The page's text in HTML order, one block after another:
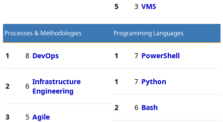
5 3 VMS
Processes & Methodologies
1 8 DevOps
2 6 Infrastructure
Engineering
3 5 Agile
Programming Languages
1 7 PowerShell
1 7 Python
2 6 Bash